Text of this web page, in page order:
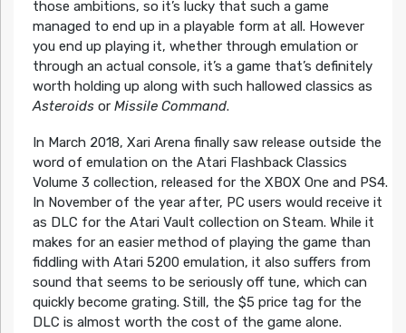
those ambitions, so it’s lucky that such a game
managed to end up in a playable form at all. However
you end up playing it, whether through emulation or
through an actual console, it’s a game that’s definitely
worth holding up along with such hallowed classics as
Asteroidsor Missile Command.
In March 2018, Xari Arena finally saw release outside the
word of emulation on the Atari Flashback Classics
Volume 3 collection, released for the XBOX One and PS4.
In November of the year after, PC users would receive it
as DLC for the Atari Vault collection on Steam. While it
makes for an easier method of playing the game than
fiddling with Atari 5200 emulation, it also suffers from
sound that seems to be seriously off tune, which can
quickly become grating. Still, the $5 price tag for the
DLC is almost worth the cost of the game alone.